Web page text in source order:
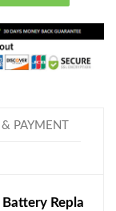
PAYMENT
Repla